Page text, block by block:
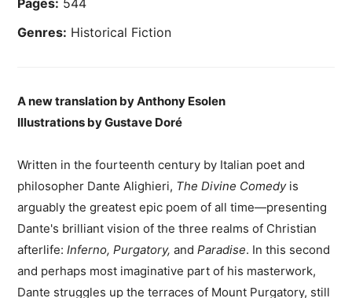
Pages: 544
Genres: Historical Fiction
A new translation by Anthony Esolen
Illustrations by Gustave Doré
Written in the fourteenth century by Italian poet and
philosopher Dante Alighieri, The Divine Comedy is
arguably the greatest epic poem of all time—presenting
Dante's brilliant vision of the three realms of Christian
afterlife:Inferno, Purgatory,and Paradise. In this second
and perhaps most imaginative part of his masterwork,
Dante struggles up the terraces of Mount Purgatory, still